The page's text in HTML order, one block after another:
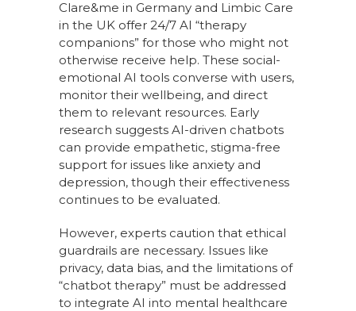
Clare&me in Germany and Limbic Care
in the UK offer 24/7 AI “therapy
companions” for those who might not
otherwise receive help. These social-
emotional AI tools converse with users,
monitor their wellbeing, and direct
them to relevant resources. Early
research suggests AI-driven chatbots
can provide empathetic, stigma-free
support for issues like anxiety and
depression, though their effectiveness
continues to be evaluated.
However, experts caution that ethical
guardrails are necessary. Issues like
privacy, data bias, and the limitations of
“chatbot therapy” must be addressed
to integrate AI into mental healthcare